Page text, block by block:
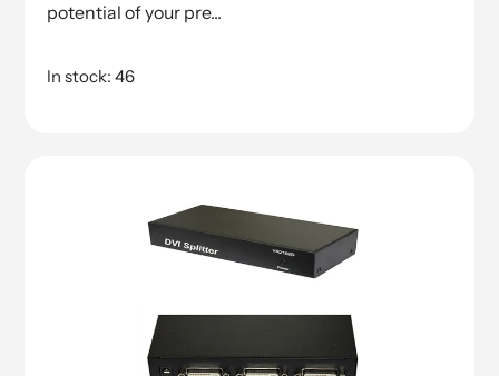
potential of your pre...
In stock: 46